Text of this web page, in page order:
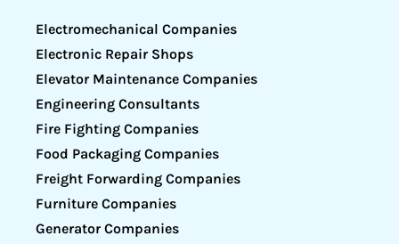
Electromechanical Companies
Electronic Repair Shops
Elevator Maintenance Companies
Engineering Consultants
Fire Fighting Companies
Food Packaging Companies
Freight Forwarding Companies
Furniture Companies
Generator Companies